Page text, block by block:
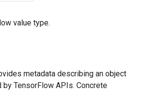
value type.
metadata describing an object
by TensorFlow APIs. Concrete